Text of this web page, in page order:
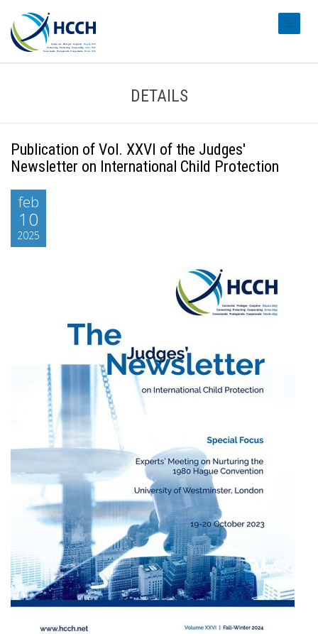
DETAILS
Publication of Vol. XXVI of the Judges'
Newsletter on International Child Protection
feb
10
2025